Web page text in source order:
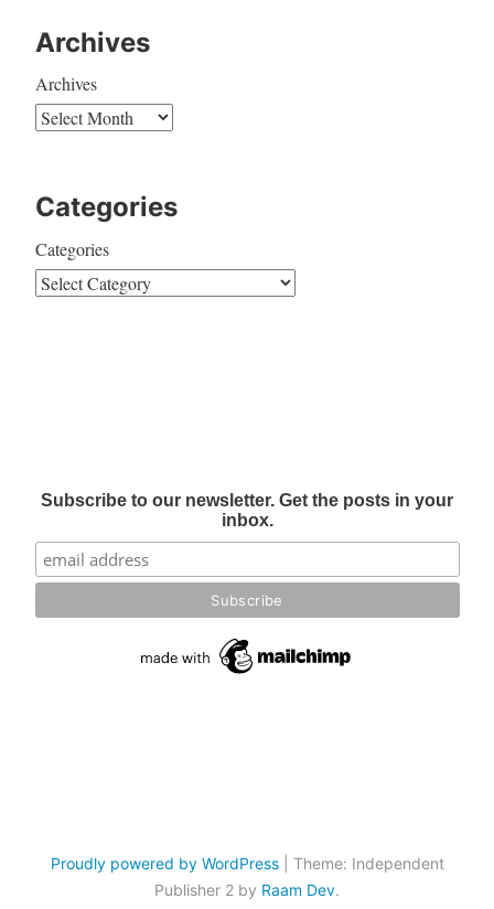
Archives
Archives
Categories
Categories
Subscribe to our newsletter. Get the posts in your
inbox.
Proudly powered by WordPress
Theme: Independent
Publisher 2 by Raam Dev.